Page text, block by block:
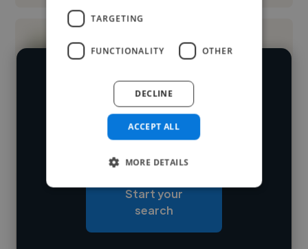
Loading name
Contact
We have over 14,500 web developers
who've worked in many different
industries and cover various styles and
Start your
search
TARGETING
FUNCTIONALITY OTHER
ACCEPT ALL
DECLINE
MORE DETAILS